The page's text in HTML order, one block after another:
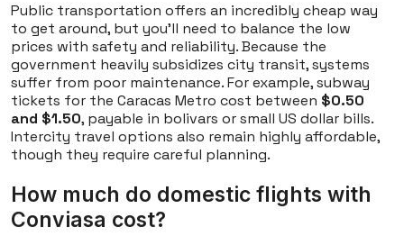
Public transportation offers an incredibly cheap way
to get around, but you'll need to balance the low
prices with safety and reliability. Because the
government heavily subsidizes city transit, systems
suffer from poor maintenance. For example, subway
tickets for the Caracas Metro cost between $0.50
and $1.50, payable in bolivars or small US dollar bills.
Intercity travel options also remain highly affordable,
though they require careful planning.
How much do domestic flights with
Conviasa cost?